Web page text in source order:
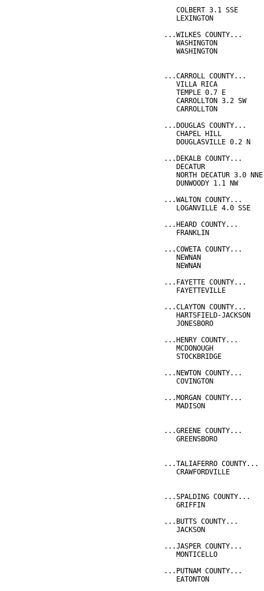
COLBERT 3.1 SSE
LEXINGTON
...WILKES COUNTY...
WASHINGTON
WASHINGTON
...CARROLL COUNTY...
VILLA RICA
TEMPLE 0.7 E
CARROLLTON 3.2 SW
CARROLLTON
...DOUGLAS COUNTY...
CHAPEL HILL
DOUGLASVILLE 0.2 N
...DEKALB COUNTY...
DECATUR
NORTH DECATUR 3.0
DUNWOODY 1.1 NW
...WALTON COUNTY...
LOGANVILLE 4.0 SSE
...HEARD COUNTY...
FRANKLIN
...COWETA COUNTY...
NEWNAN
NEWNAN
...FAYETTE COUNTY...
FAYETTEVILLE
...CLAYTON COUNTY...
HARTSFIELD-JACKSON
JONESBORO
...HENRY COUNTY...
MCDONOUGH
STOCKBRIDGE
...NEWTON COUNTY...
COVINGTON
...MORGAN COUNTY...
MADISON
...GREENE COUNTY...
GREENSBORO
...TALIAFERRO COUNTY...
CRAWFORDVILLE
...SPALDING COUNTY...
GRIFFIN
...BUTTS COUNTY...
JACKSON
...JASPER COUNTY...
MONTICELLO
...PUTNAM COUNTY...
EATONTON